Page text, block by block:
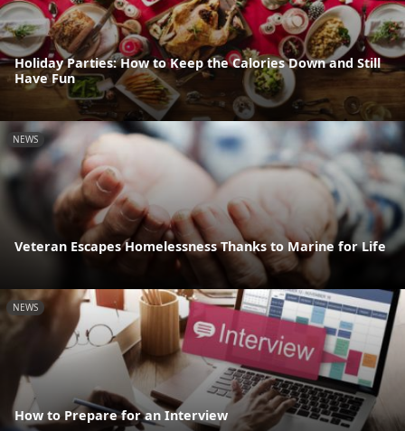
Holiday Parties: How to Keep the Calories Down and Still
Have Fun
NEWS
Veteran Escapes Homelessness Thanks to Marine for Life
NEWS
How to Prepare for an Interview